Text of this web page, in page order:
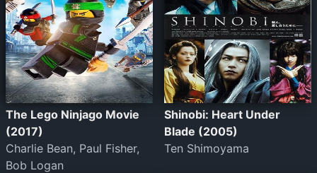
The Lego Ninjago Movie
(2017)
Charlie Bean, Paul Fisher,
Bob Logan
Shinobi: Heart Under
Blade (2005)
Ten Shimoyama